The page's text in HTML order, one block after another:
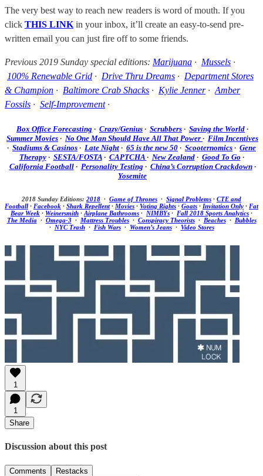
The very best way to reach new readers is word of mouth. If you
click THIS LINK in your inbox, it’ll create an easy-to-send pre-
written email you can just fire off to some friends.
Previous 2019 Sunday special editions: Marijuana · Mussels ·
100% Renewable Grid · Drive Thru Dreams · Department Stores
& Champion · Baltimore Crab Shacks · Kylie Jenner· Amber
Fossils · Self-Improvement·
Box Office Forecasting · Crazy/Genius · Scrubbers · Saving the World ·
Summer Movies · No One Man Should Have All That Power · Film Incentives
· Stadiums & Casinos · Late Night · 65 is the new 50 · Scooternomics · Gene
Therapy· SESTA/FOSTA· CAPTCHA · New Zealand· Good To Go ·
California Football· Personality Testing · China’s Corruption Crackdown·
Yosemite
2018 Sunday Editions: 2018 · Game of Thrones · Signal Problems · CTE and
Football · Facebook · Shark Repellent· Movies · Voting Rights · Goats · Invitation Only · Fat
Bear Week · Weinersmith · Airplane Bathrooms · NIMBYs · Fall 2018 Sports Analytics ·
The Media· Omega-3· Mattress Troubles· Conspiracy Theorists· Beaches· Bubbles
· NYC Trash· Fish Wars· Women’s Jeans· Video Stores
1
1
Share
Discussion about this post
Comments Restacks